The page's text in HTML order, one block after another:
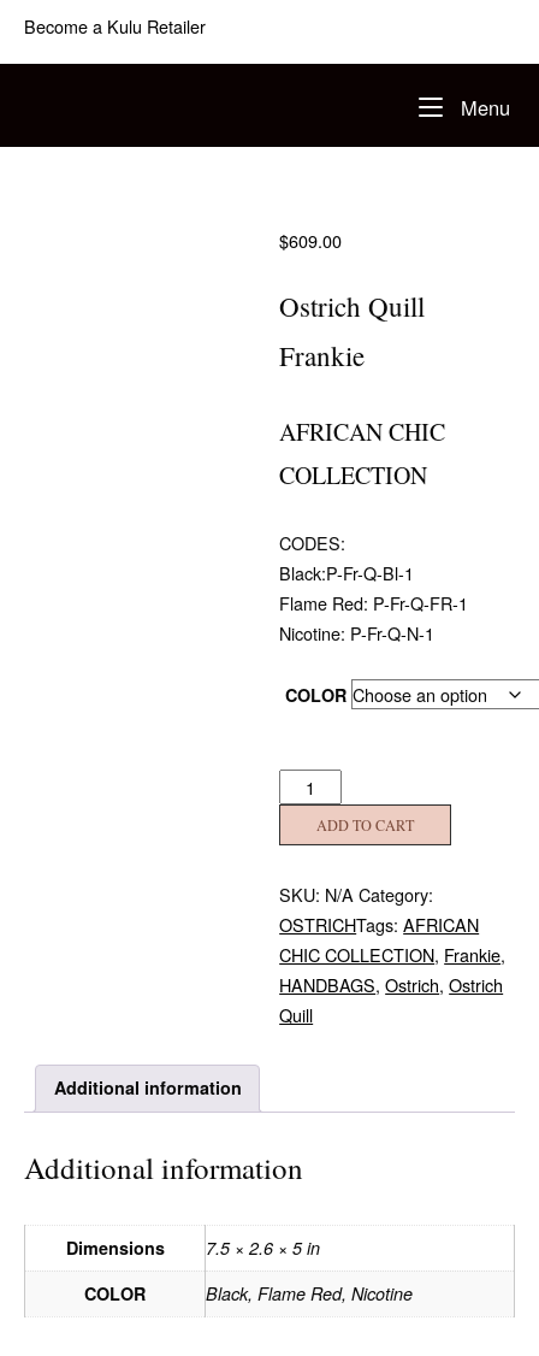
content
Become a Kulu Retailer
Menu
$609.00
Ostrich Quill
Frankie
AFRICAN CHIC
COLLECTION
CODES:
Black:P-Fr-Q-Bl-1
Flame Red: P-Fr-Q-FR-1
Nicotine: P-Fr-Q-N-1
COLOR
Ostrich
Quill
Frankie
ADD TO CART
SKU: N/ACategory:
OSTRICHTags:AFRICAN
CHIC COLLECTION, Frankie,
HANDBAGS,Ostrich,Ostrich
Quill
Additional information
Additional information
Dimensions
7.5 × 2.6 × 5 in
COLOR
Black, Flame Red, Nicotine